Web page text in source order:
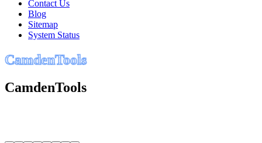
Contact Us
Blog
Sitemap
System Status
CamdenTools
CamdenTools